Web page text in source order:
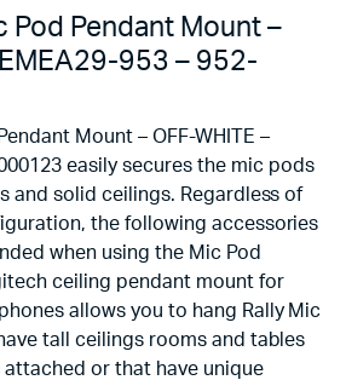
Pod Pendant Mount –
953 – 952-
Mount – OFF-WHITE –
easily secures the mic pods
and solid ceilings. Regardless of
the following accessories
when using the Mic Pod
ceiling pendant mount for
allows you to hang Rally Mic
tall ceilings rooms and tables
attached or that have unique